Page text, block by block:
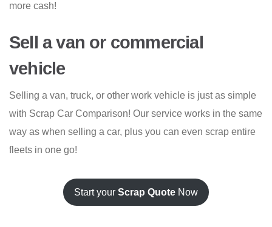
more cash!
Sell a van or commercial
vehicle
Selling a van, truck, or other work vehicle is just as simple
with Scrap Car Comparison! Our service works in the same
way as when selling a car, plus you can even scrap entire
fleets in one go!
Start your Scrap Quote Now